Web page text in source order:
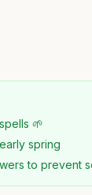
🌱
spring
to prevent